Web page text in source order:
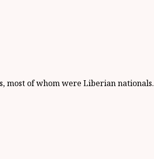
most of whom were Liberian nationals.